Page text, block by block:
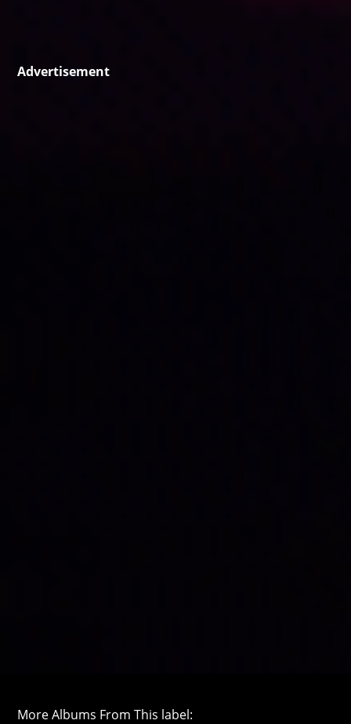
Advertisement
More Albums From This label: